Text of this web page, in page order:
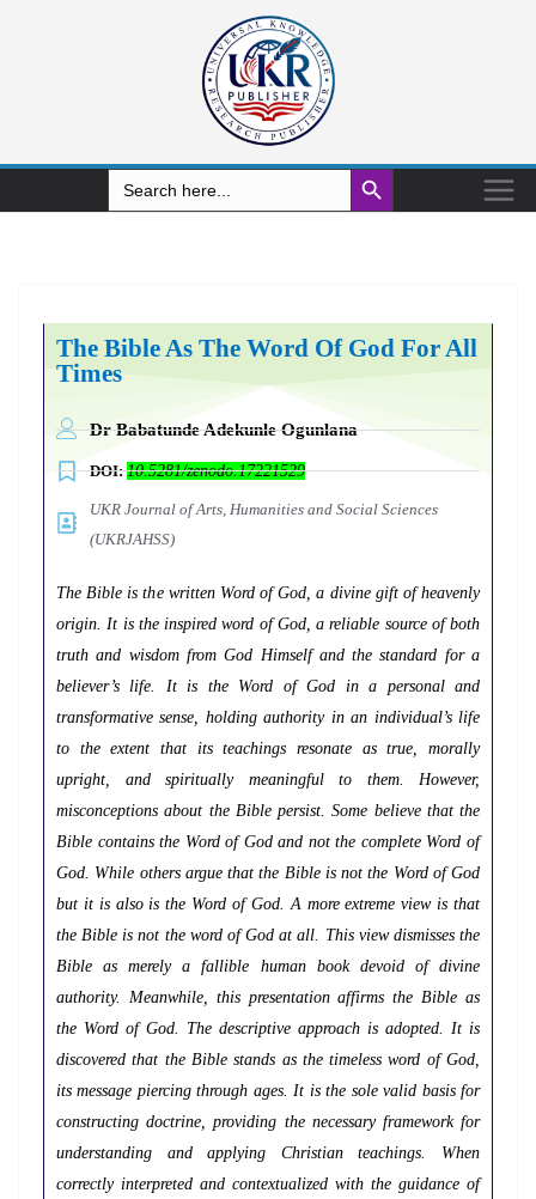
Search
for:
Search Button
The Bible As The Word Of God For All
Times
Dr Babatunde Adekunle Ogunlana
DOI:10.5281/zenodo.17221529
UKR Journal of Arts, Humanities and Social Sciences
(UKRJAHSS)
The Bible is the written Word of God, a divine gift of heavenly
origin. It is the inspired word of God, a reliable source of both
truth and wisdom from God Himself and the standard for a
believer’s life. It is the Word of God in a personal and
transformative sense, holding authority in an individual’s life
to the extent that its teachings resonate as true, morally
upright, and spiritually meaningful to them. However,
misconceptions about the Bible persist. Some believe that the
Bible contains the Word of God and not the complete Word of
God. While others argue that the Bible is not the Word of God
but it is also is the Word of God. A more extreme view is that
the Bible is not the word of God at all. This view dismisses the
Bible as merely a fallible human book devoid of divine
authority. Meanwhile, this presentation affirms the Bible as
the Word of God. The descriptive approach is adopted. It is
discovered that the Bible stands as the timeless word of God,
its message piercing through ages. It is the sole valid basis for
constructing doctrine, providing the necessary framework for
understanding and applying Christian teachings. When
correctly interpreted and contextualized with the guidance of